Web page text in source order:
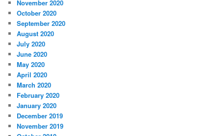
November 2020
October 2020
September 2020
August 2020
July 2020
June 2020
May 2020
April 2020
March 2020
February 2020
January 2020
December 2019
November 2019